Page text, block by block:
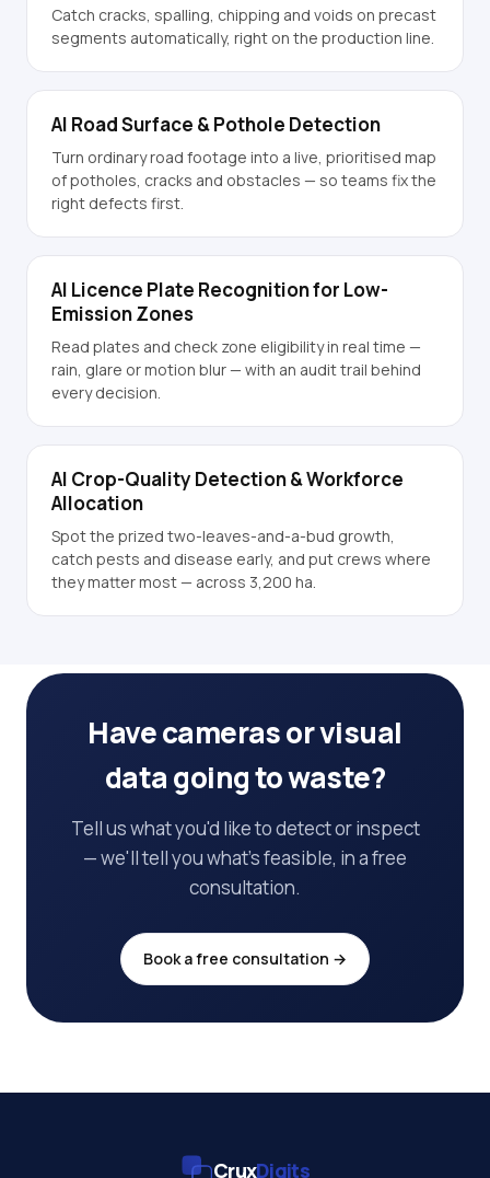
Catch cracks, spalling, chipping and voids on precast
segments automatically, right on the production line.
AI Road Surface & Pothole Detection
Turn ordinary road footage into a live, prioritised map
of potholes, cracks and obstacles — so teams fix the
right defects first.
AI Licence Plate Recognition for Low-
Emission Zones
Read plates and check zone eligibility in real time —
rain, glare or motion blur — with an audit trail behind
every decision.
AI Crop-Quality Detection & Workforce
Allocation
Spot the prized two-leaves-and-a-bud growth,
catch pests and disease early, and put crews where
they matter most — across 3,200 ha.
Have cameras or visual
data going to waste?
Tell us what you'd like to detect or inspect
— we'll tell you what's feasible, in a free
consultation.
Book a free consultation →
CruxDigits